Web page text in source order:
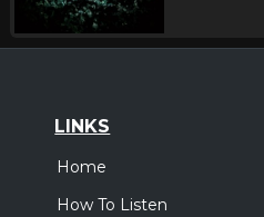
LINKS
Home
How To Listen